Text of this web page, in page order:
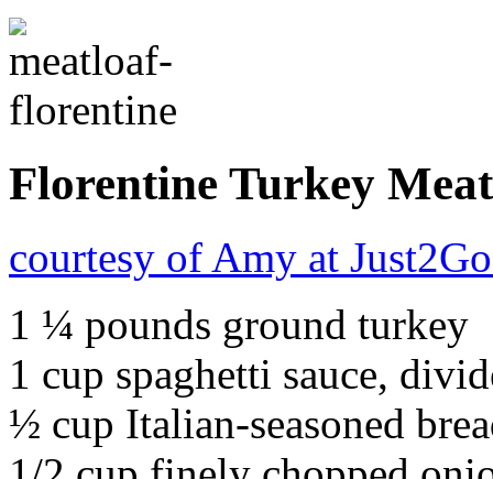
Florentine Turkey
courtesy of Amy at
1 ¼ pounds ground turkey
1 cup spaghetti sauce,
½ cup Italian-seasoned